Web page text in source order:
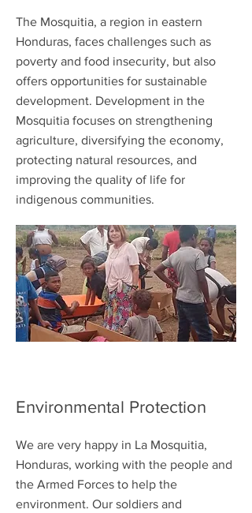
The Mosquitia, a region in eastern
Honduras, faces challenges such as
poverty and food insecurity, but also
offers opportunities for sustainable
development. Development in the
Mosquitia focuses on strengthening
agriculture, diversifying the economy,
protecting natural resources, and
improving the quality of life for
indigenous communities.
Environmental Protection
We are very happy in La Mosquitia,
Honduras, working with the people and
the Armed Forces to help the
environment. Our soldiers and